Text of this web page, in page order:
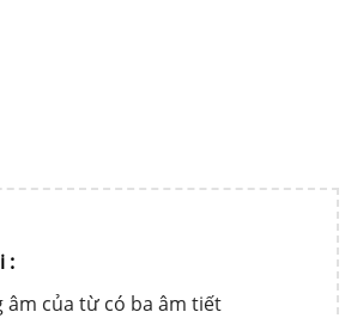
:
âm của từ có ba âm tiết